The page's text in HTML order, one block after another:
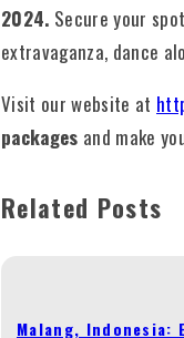
2024. Secure your
extravaganza, dance
Visit our website at
packages and make
Related Posts
Malang, Indonesia: